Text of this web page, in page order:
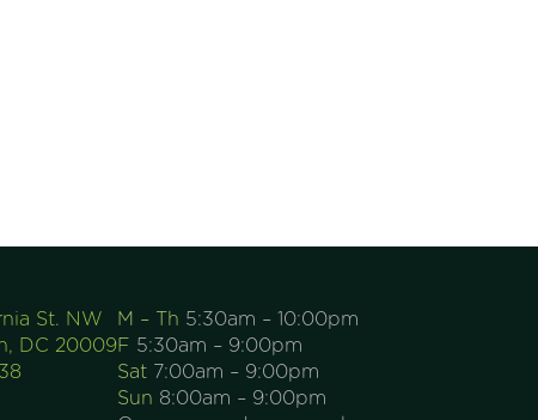
St. NW
DC 20009
M – Th 5:30am – 10:00pm
F 5:30am – 9:00pm
Sat 7:00am – 9:00pm
Sun 8:00am – 9:00pm